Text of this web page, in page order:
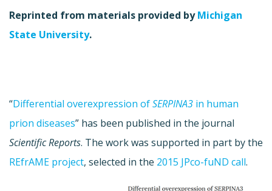
Reprinted from materials provided byMichigan
State University.
“Differential overexpression ofSERPINA3 in human
prion diseases” has been published in the journal
Scientific Reports. The work was supported in part by the
REfrAME project, selected in the 2015 JPco-fuND call.